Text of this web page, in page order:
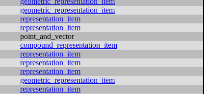
geometric_representation_item
representation_item
representation_item
point_and_vector
compound_representation_item
representation_item
representation_item
representation_item
geometric_representation_item
representation_item